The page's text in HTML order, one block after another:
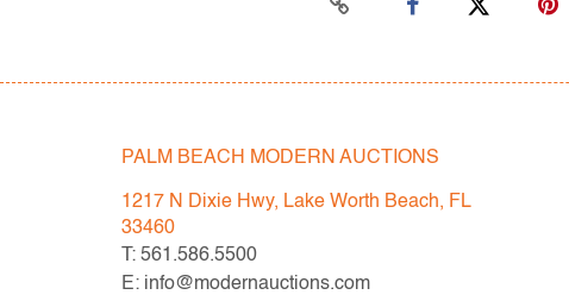
PALM BEACH MODERN AUCTIONS
1217 N Dixie Hwy, Lake Worth Beach, FL
33460
T: 561.586.5500
E: info@modernauctions.com